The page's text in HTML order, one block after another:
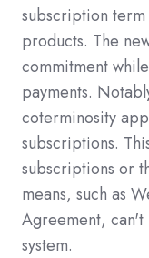
subscription
products. The
commitment
payments.
coterminosity
subscriptions.
subscriptions or
means, such as
Agreement, can't
system.